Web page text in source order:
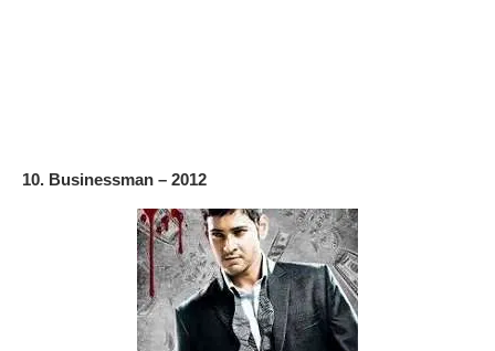
10. Businessman – 2012